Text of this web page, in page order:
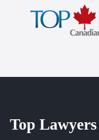
Top Lawyers